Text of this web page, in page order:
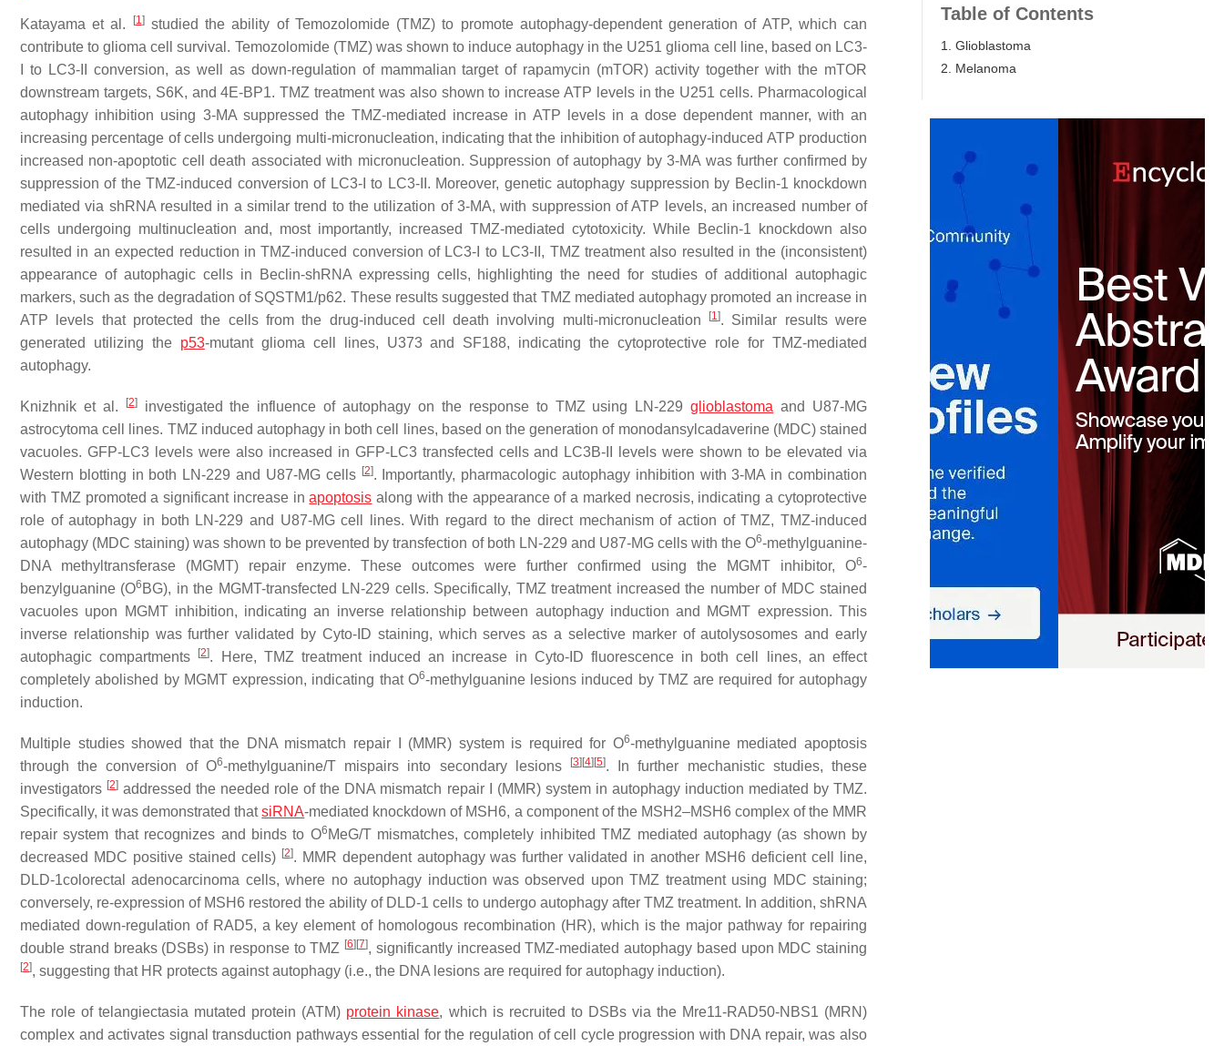
Katayama et al. [1]studied the ability of Temozolomide (TMZ) to promote autophagy-dependent generation of ATP, which can
contribute to glioma cell survival. Temozolomide (TMZ) was shown to induce autophagy in the U251 glioma cell line, based on LC3-
I to LC3-II conversion, as well as down-regulation of mammalian target of rapamycin (mTOR) activity together with the mTOR
downstream targets, S6K, and 4E-BP1. TMZ treatment was also shown to increase ATP levels in the U251 cells. Pharmacological
autophagy inhibition using 3-MA suppressed the TMZ-mediated increase in ATP levels in a dose dependent manner, with an
increasing percentage of cells undergoing multi-micronucleation, indicating that the inhibition of autophagy-induced ATP production
increased non-apoptotic cell death associated with micronucleation. Suppression of autophagy by 3-MA was further confirmed by
suppression of the TMZ-induced conversion of LC3-I to LC3-II. Moreover, genetic autophagy suppression by Beclin-1 knockdown
mediated via shRNA resulted in a similar trend to the utilization of 3-MA, with suppression of ATP levels, an increased number of
cells undergoing multinucleation and, most importantly, increased TMZ-mediated cytotoxicity. While Beclin-1 knockdown also
resulted in an expected reduction in TMZ-induced conversion of LC3-I to LC3-II, TMZ treatment also resulted in the (inconsistent)
appearance of autophagic cells in Beclin-shRNA expressing cells, highlighting the need for studies of additional autophagic
markers, such as the degradation of SQSTM1/p62. These results suggested that TMZ mediated autophagy promoted an increase in
ATP levels that protected the cells from the drug-induced cell death involving multi-micronucleation
[1]. Similar results were
generated utilizing the p53-mutant glioma cell lines, U373 and SF188, indicating the cytoprotective role for TMZ-mediated
autophagy.
Knizhnik et al. [2]investigated the influence of autophagy on the response to TMZ using LN-229glioblastoma and U87-MG
astrocytoma cell lines. TMZ induced autophagy in both cell lines, based on the generation of monodansylcadaverine (MDC) stained
vacuoles. GFP-LC3 levels were also increased in GFP-LC3 transfected cells and LC3B-II levels were shown to be elevated via
Western blotting in both LN-229 and U87-MG cells [2]. Importantly, pharmacologic autophagy inhibition with 3-MA in combination
with TMZ promoted a significant increase inapoptosis along with the appearance of a marked necrosis, indicating a cytoprotective
role of autophagy in both LN-229 and U87-MG cell lines. With regard to the direct mechanism of action of TMZ, TMZ-induced
autophagy (MDC staining) was shown to be prevented by transfection of both LN-229 and U87-MG cells with the O6-methylguanine-
DNA methyltransferase (MGMT) repair enzyme. These outcomes were further confirmed using the MGMT inhibitor, O6-
benzylguanine (O6 BG), in the MGMT-transfected LN-229 cells. Specifically, TMZ treatment increased the number of MDC stained
vacuoles upon MGMT inhibition, indicating an inverse relationship between autophagy induction and MGMT expression. This
inverse relationship was further validated by Cyto-ID staining, which serves as a selective marker of autolysosomes and early
autophagic compartments
[2]. Here, TMZ treatment induced an increase in Cyto-ID fluorescence in both cell lines, an effect
completely abolished by MGMT expression, indicating that O6-methylguanine lesions induced by TMZ are required for autophagy
induction.
Multiple studies showed that the DNA mismatch repair I (MMR) system is required for O6-methylguanine mediated apoptosis
through the conversion of O6-methylguanine/T mispairs into secondary lesions [3] [4] [5]. In further mechanistic studies, these
investigators [2] addressed the needed role of the DNA mismatch repair I (MMR) system in autophagy induction mediated by TMZ.
Specifically, it was demonstrated thatsiRNA-mediated knockdown of MSH6, a component of the MSH2–MSH6 complex of the MMR
repair system that recognizes and binds to O6 MeG/T mismatches, completely inhibited TMZ mediated autophagy (as shown by
decreased MDC positive stained cells) [2]. MMR dependent autophagy was further validated in another MSH6 deficient cell line,
DLD-1colorectal adenocarcinoma cells, where no autophagy induction was observed upon TMZ treatment using MDC staining;
conversely, re-expression of MSH6 restored the ability of DLD-1 cells to undergo autophagy after TMZ treatment. In addition, shRNA
mediated down-regulation of RAD5, a key element of homologous recombination (HR), which is the major pathway for repairing
double strand breaks (DSBs) in response to TMZ [6] [7], significantly increased TMZ-mediated autophagy based upon MDC staining
[2], suggesting that HR protects against autophagy (i.e., the DNA lesions are required for autophagy induction).
The role of telangiectasia mutated protein (ATM) protein kinase, which is recruited to DSBs via the Mre11-RAD50-NBS1 (MRN)
complex and activates signal transduction pathways essential for the regulation of cell cycle progression with DNA repair, was also
Table of Contents
1. Glioblastoma
2. Melanoma